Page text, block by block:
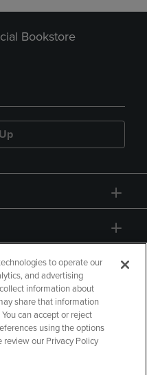
Bookstore
Accessibility
to operate our
and advertising
information about
share that information
can accept or reject
using the options
our Privacy Policy